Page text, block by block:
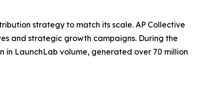
strategy to match its scale. AP Collective
and strategic growth campaigns. During the
in LaunchLab volume, generated over 70 million